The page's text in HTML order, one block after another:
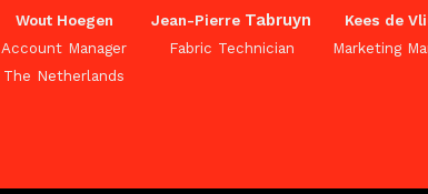
Wout Hoegen
Account Manager
The Netherlands
Jean-Pierre Tabruyn
Fabric Technician
Kees de
Marketing